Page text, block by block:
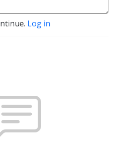
Log in